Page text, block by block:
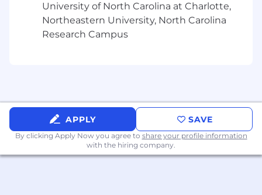
University of North Carolina at Charlotte,
Northeastern University, North Carolina
Research Campus
APPLY SAVE
By clicking Apply Now you agree to share your profile information
with the hiring company.